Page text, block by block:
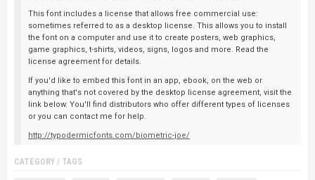
This font includes a license that allows free commercial use:
sometimes referred to as a desktop license. This allows you to install
the font on a computer and use it to create posters, web graphics,
game graphics, t-shirts, videos, signs, logos and more. Read the
license agreement for details.
If you'd like to embed this font in an app, ebook, on the web or
anything that's not covered by the desktop license agreement, visit the
link below. You'll find distributors who offer different types of licenses
or you can contact me for help.
http://typodermicfonts.com/biometric-joe/
CATEGORY / TAGS